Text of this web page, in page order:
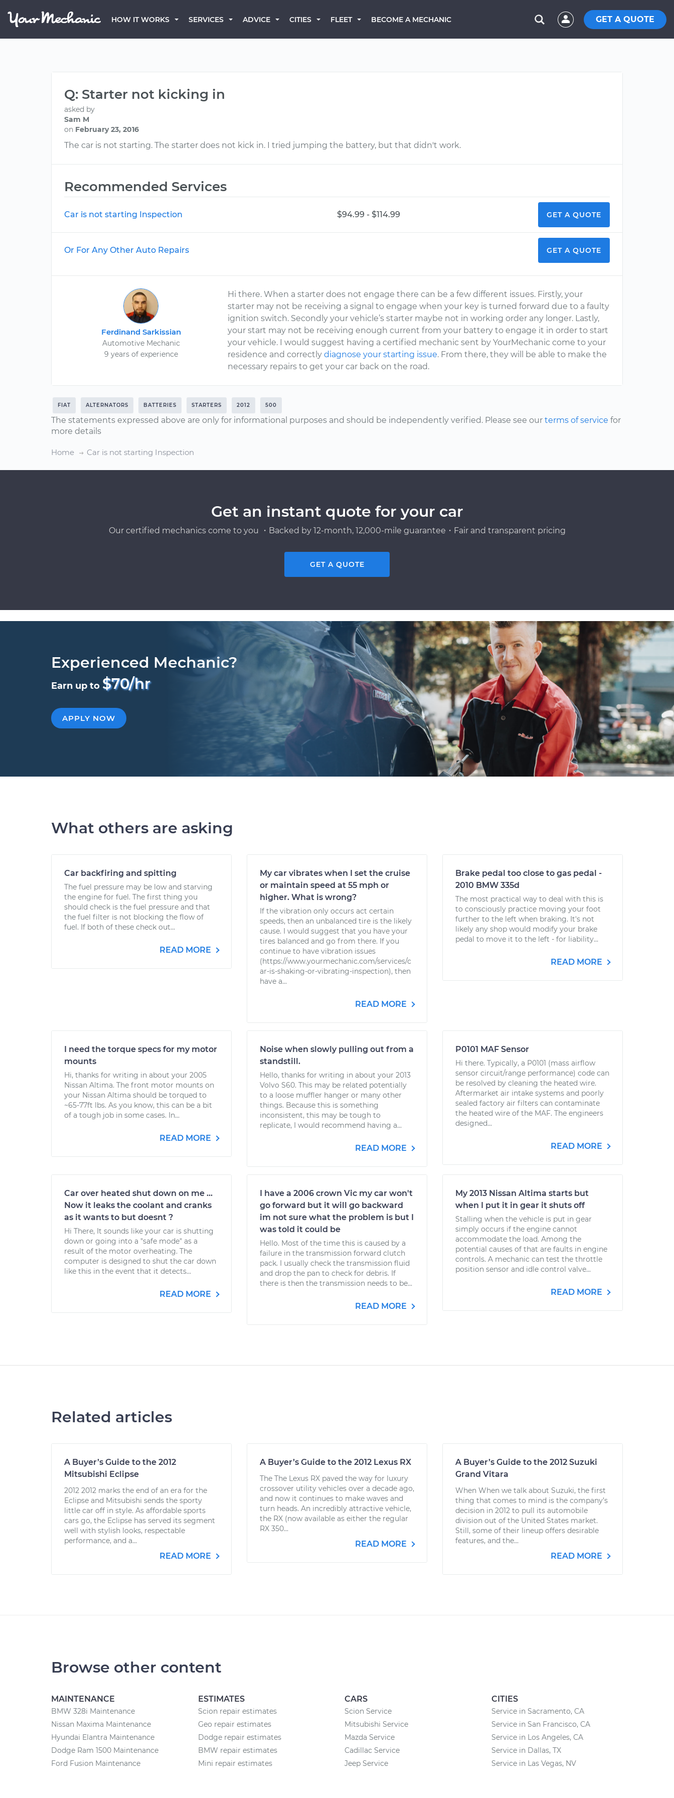
HOW IT WORKS SERVICES ADVICE CITIES FLEET BECOME A MECHANIC GET A QUOTE
Q: Starter not kicking in
asked by
Sam M
on February 23, 2016
The car is not starting. The starter does not kick in. I tried jumping the battery, but that didn't work.
Recommended Services
Car is not starting Inspection $94.99 - $114.99 GET A QUOTE
Or For Any Other Auto Repairs GET A QUOTE
Ferdinand Sarkissian
Automotive Mechanic
9 years of experience
Hi there. When a starter does not engage there can be a few different issues. Firstly, your
starter may not be receiving a signal to engage when your key is turned forward due to a faulty
ignition switch. Secondly your vehicle’s starter maybe not in working order any longer. Lastly,
your start may not be receiving enough current from your battery to engage it in order to start
your vehicle. I would suggest having a certified mechanic sent by YourMechanic come to your
residence and correctlydiagnose your starting issue. From there, they will be able to make the
necessary repairs to get your car back on the road.
FIAT ALTERNATORS BATTERIES STARTERS 2012 500
The statements expressed above are only for informational purposes and should be independently verified. Please see our terms of service for
more details
Home Car is not starting Inspection
Get an instant quote for your car
Our certified mechanics come to you ・Backed by 12-month, 12,000-mile guarantee・Fair and transparent pricing
GET A QUOTE
Experienced Mechanic?
Earn up to $70/hr
APPLY NOW
What others are asking
Car backfiring and spitting
The fuel pressure may be low and starving
the engine for fuel. The first thing you
should check is the fuel pressure and that
the fuel filter is not blocking the flow of
fuel. If both of these check out...
READ MORE
My car vibrates when I set the cruise
or maintain speed at 55 mph or
higher. What is wrong?
If the vibration only occurs act certain
speeds, then an unbalanced tire is the likely
cause. I would suggest that you have your
tires balanced and go from there. If you
continue to have vibration issues
(https://www.yourmechanic.com/services/c
ar-is-shaking-or-vibrating-inspection), then
have a...
READ MORE
Brake pedal too close to gas pedal -
2010 BMW 335d
The most practical way to deal with this is
to consciously practice moving your foot
further to the left when braking. It's not
likely any shop would modify your brake
pedal to move it to the left - for liability...
READ MORE
I need the torque specs for my motor
mounts
Hi, thanks for writing in about your 2005
Nissan Altima. The front motor mounts on
your Nissan Altima should be torqued to
~65-77ft lbs. As you know, this can be a bit
of a tough job in some cases. In...
READ MORE
Noise when slowly pulling out from a
standstill.
Hello, thanks for writing in about your 2013
Volvo S60. This may be related potentially
to a loose muffler hanger or many other
things. Because this is something
inconsistent, this may be tough to
replicate, I would recommend having a...
READ MORE
P0101 MAF Sensor
Hi there. Typically, a P0101 (mass airflow
sensor circuit/range performance) code can
be resolved by cleaning the heated wire.
Aftermarket air intake systems and poorly
sealed factory air filters can contaminate
the heated wire of the MAF. The engineers
designed...
READ MORE
Car over heated shut down on me ...
Now it leaks the coolant and cranks
as it wants to but doesnt ?
Hi There, It sounds like your car is shutting
down or going into a "safe mode" as a
result of the motor overheating. The
computer is designed to shut the car down
like this in the event that it detects...
READ MORE
I have a 2006 crown Vic my car won't
go forward but it will go backward
im not sure what the problem is but I
was told it could be
Hello. Most of the time this is caused by a
failure in the transmission forward clutch
pack. I usually check the transmission fluid
and drop the pan to check for debris. If
there is then the transmission needs to be...
READ MORE
My 2013 Nissan Altima starts but
when I put it in gear it shuts off
Stalling when the vehicle is put in gear
simply occurs if the engine cannot
accommodate the load. Among the
potential causes of that are faults in engine
controls. A mechanic can test the throttle
position sensor and idle control valve...
READ MORE
Related articles
A Buyer’s Guide to the 2012
Mitsubishi Eclipse
2012 2012 marks the end of an era for the
Eclipse and Mitsubishi sends the sporty
little car off in style. As affordable sports
cars go, the Eclipse has served its segment
well with stylish looks, respectable
performance, and a...
READ MORE
A Buyer’s Guide to the 2012 Lexus RX
The The Lexus RX paved the way for luxury
crossover utility vehicles over a decade ago,
and now it continues to make waves and
turn heads. An incredibly attractive vehicle,
the RX (now available as either the regular
RX 350...
READ MORE
A Buyer’s Guide to the 2012 Suzuki
Grand Vitara
When When we talk about Suzuki, the first
thing that comes to mind is the company’s
decision in 2012 to pull its automobile
division out of the United States market.
Still, some of their lineup offers desirable
features, and the...
READ MORE
Browse other content
MAINTENANCE
BMW 328i Maintenance
Nissan Maxima Maintenance
Hyundai Elantra Maintenance
Dodge Ram 1500 Maintenance
Ford Fusion Maintenance
ESTIMATES
Scion repair estimates
Geo repair estimates
Dodge repair estimates
BMW repair estimates
Mini repair estimates
CARS
Scion Service
Mitsubishi Service
Mazda Service
Cadillac Service
Jeep Service
CITIES
Service in Sacramento, CA
Service in San Francisco, CA
Service in Los Angeles, CA
Service in Dallas, TX
Service in Las Vegas, NV